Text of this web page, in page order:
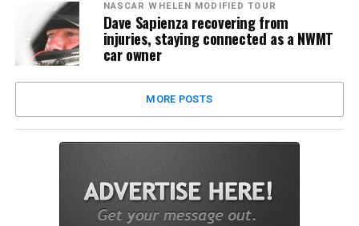
NASCAR WHELEN MODIFIED TOUR
Dave Sapienza recovering from
injuries, staying connected as a NWMT
car owner
MORE POSTS